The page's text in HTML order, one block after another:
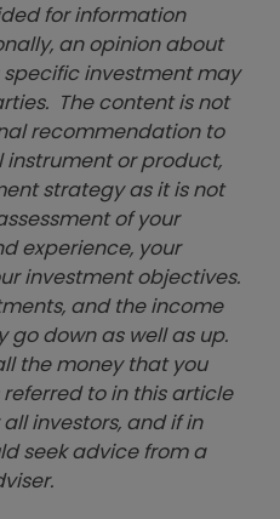
for information
an opinion about
investment may
The content is not
recommendation to
instrument or product,
strategy as it is not
of your
experience, your
investment objectives.
and the income
down as well as up.
the money that you
to in this article
investors, and if in
seek advice from a